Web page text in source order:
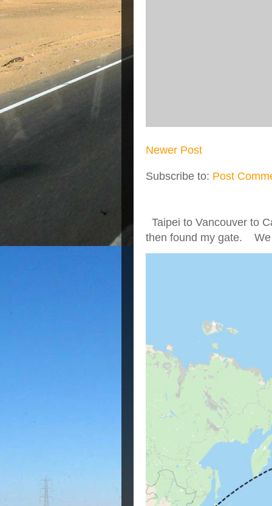
Newer Post
Subscribe to: Post
Taipei to Vancouver to
then found my gate. We